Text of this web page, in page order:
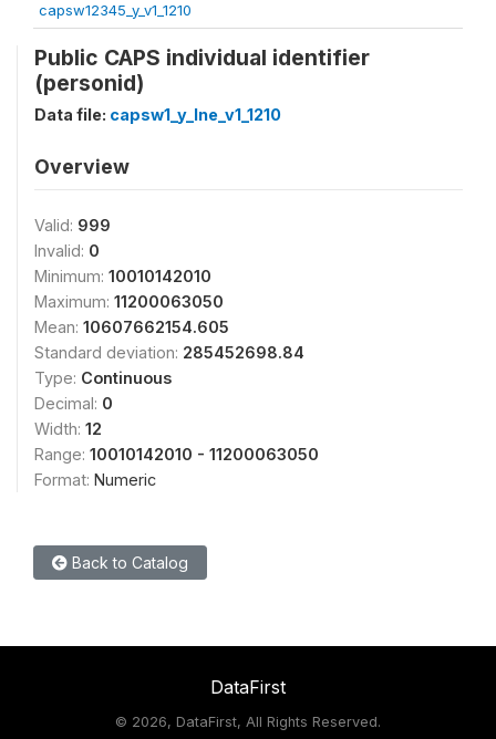
capsw12345_y_v1_1210
Public CAPS individual identifier
(personid)
Data file: capsw1_y_lne_v1_1210
Overview
Valid: 999
Invalid: 0
Minimum: 10010142010
Maximum: 11200063050
Mean: 10607662154.605
Standard deviation: 285452698.84
Type: Continuous
Decimal: 0
Width: 12
Range: 10010142010 - 11200063050
Format: Numeric
Back to Catalog
DataFirst
© 2026, DataFirst, All Rights Reserved.